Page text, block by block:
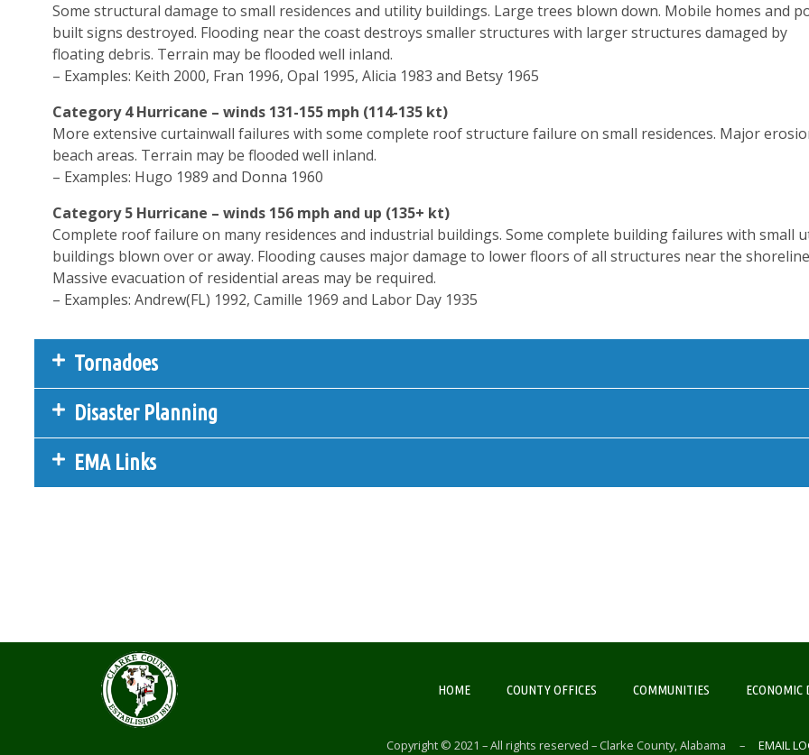
Some structural damage to small residences and utility buildings. Large trees blown down. Mobile homes and
built signs destroyed. Flooding near the coast destroys smaller structures with larger structures damaged by
floating debris. Terrain may be flooded well inland.
– Examples: Keith 2000, Fran 1996, Opal 1995, Alicia 1983 and Betsy 1965
Category 4 Hurricane – winds 131-155 mph (114-135 kt)
More extensive curtainwall failures with some complete roof structure failure on small residences. Major
beach areas. Terrain may be flooded well inland.
– Examples: Hugo 1989 and Donna 1960
Category 5 Hurricane – winds 156 mph and up (135+ kt)
Complete roof failure on many residences and industrial buildings. Some complete building failures with small
buildings blown over or away. Flooding causes major damage to lower floors of all structures near the
Massive evacuation of residential areas may be required.
– Examples: Andrew(FL) 1992, Camille 1969 and Labor Day 1935
Tornadoes
Disaster Planning
EMA Links
HOME COUNTY OFFICES COMMUNITIES ECONOMIC
Copyright © 2021 – All rights reserved – Clarke County, Alabama – EMAIL